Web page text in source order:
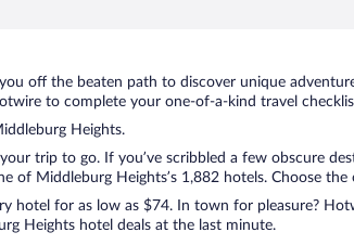
off the beaten path to discover unique
to complete your one-of-a-kind travel
Heights.
trip to go. If you’ve scribbled a few obscure
of Middleburg Heights’s 1,882 hotels. Choose
hotel for as low as $74. In town for pleasure?
Heights hotel deals at the last minute.